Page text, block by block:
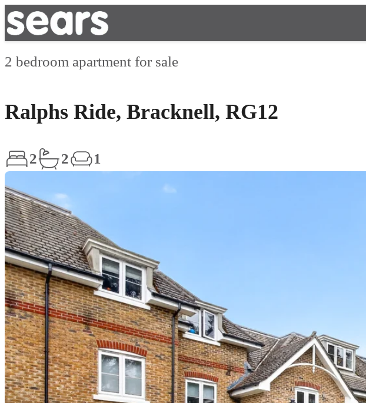
2 bedroom apartment for sale
Ralphs Ride, Bracknell, RG12
2 2 1